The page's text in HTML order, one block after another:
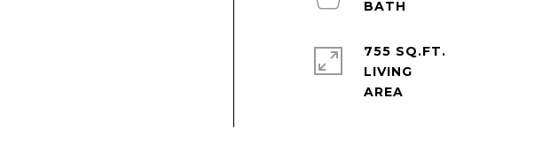
755 SQ.FT.
LIVING